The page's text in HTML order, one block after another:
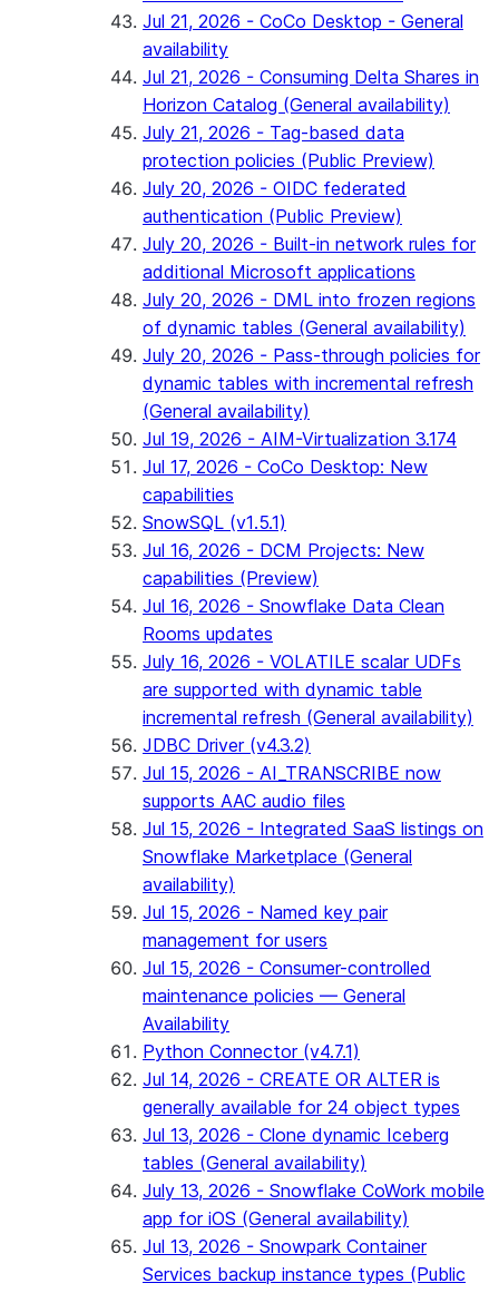
Jul 21, 2026 - CoCo Desktop - General
availability
Jul 21, 2026 - Consuming Delta Shares in
Horizon Catalog (General availability)
July 21, 2026 - Tag-based data
protection policies (Public Preview)
July 20, 2026 - OIDC federated
authentication (Public Preview)
July 20, 2026 - Built-in network rules for
additional Microsoft applications
July 20, 2026 - DML into frozen regions
of dynamic tables (General availability)
July 20, 2026 - Pass-through policies for
dynamic tables with incremental refresh
(General availability)
Jul 19, 2026 - AIM-Virtualization 3.174
Jul 17, 2026 - CoCo Desktop: New
capabilities
SnowSQL (v1.5.1)
Jul 16, 2026 - DCM Projects: New
capabilities (Preview)
Jul 16, 2026 - Snowflake Data Clean
Rooms updates
July 16, 2026 - VOLATILE scalar UDFs
are supported with dynamic table
incremental refresh (General availability)
JDBC Driver (v4.3.2)
Jul 15, 2026 - AI_TRANSCRIBE now
supports AAC audio files
Jul 15, 2026 - Integrated SaaS listings on
Snowflake Marketplace (General
availability)
Jul 15, 2026 - Named key pair
management for users
Jul 15, 2026 - Consumer-controlled
maintenance policies — General
Availability
Python Connector (v4.7.1)
Jul 14, 2026 - CREATE OR ALTER is
generally available for 24 object types
Jul 13, 2026 - Clone dynamic Iceberg
tables (General availability)
July 13, 2026 - Snowflake CoWork mobile
app for iOS (General availability)
Jul 13, 2026 - Snowpark Container
Services backup instance types (Public